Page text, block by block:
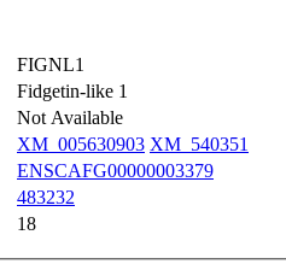
FIGNL1
Fidgetin-like 1
Not Available
XM_005630903 XM_540351
ENSCAFG00000003379
483232
18